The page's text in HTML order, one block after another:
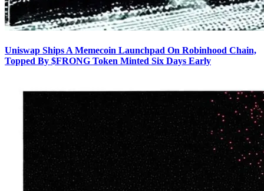
Uniswap Ships A Memecoin Launchpad On Robinhood Chain,
Topped By $FRONG Token Minted Six Days Early